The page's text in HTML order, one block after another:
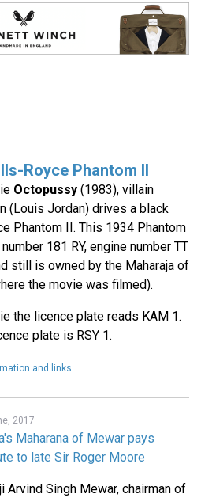
Royce Phantom II
Octopussy(1983), villain
(Louis Jordan) drives a black
Phantom II. This 1934 Phantom
181 RY, engine number TT
still is owned by the Maharaja of
the movie was filmed).
the licence plate reads KAM 1.
plate is RSY 1.
and links
2017
Maharana of Mewar pays
to late Sir Roger Moore
Arvind Singh Mewar, chairman of